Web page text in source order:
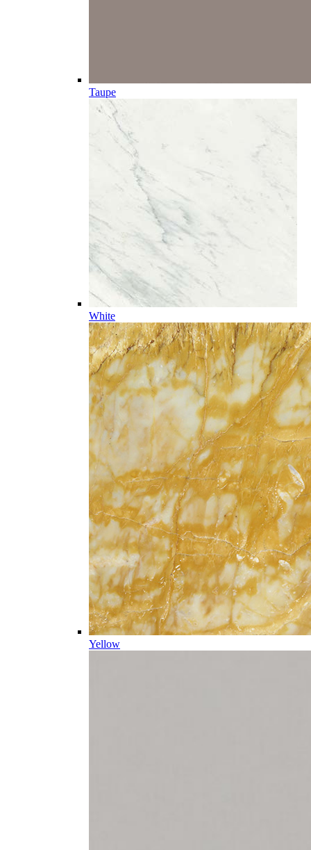
Taupe
White
Yellow